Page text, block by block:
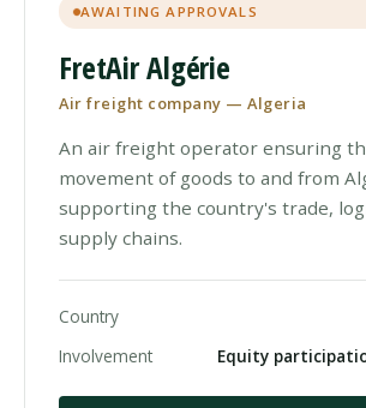
AWAITING APPROVALS
FretAir Algérie
Air freight company — Algeria
An air freight operator ensuring
movement of goods to and from
supporting the country's trade,
supply chains.
Country
Involvement
Equity